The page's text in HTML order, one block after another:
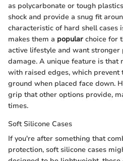
as polycarbonate or tough
shock and provide a snug fit
characteristic of hard shell cases
makes them a popular choice for
active lifestyle and want
damage. A unique feature is that
with raised edges, which prevent
ground when placed face down.
grip that other options provide,
times.
Soft Silicone Cases
If you're after something that
protection, soft silicone cases